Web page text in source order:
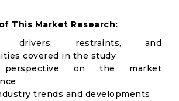
This Market Research:
drivers, restraints, and
covered in the study
perspective on the market
trends and developments